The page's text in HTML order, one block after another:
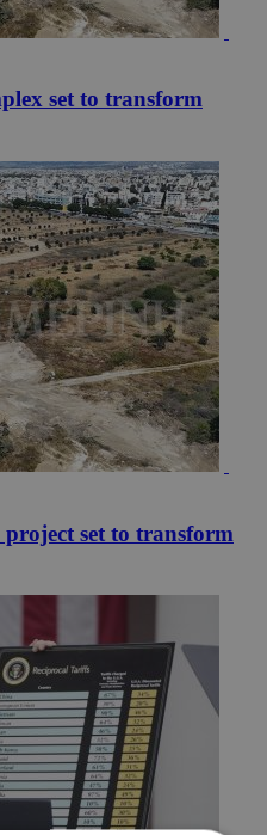
set to transform
project set to transform